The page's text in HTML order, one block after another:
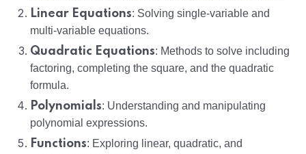
Linear Equations: Solving single-variable and
multi-variable equations.
Quadratic Equations: Methods to solve including
factoring, completing the square, and the quadratic
formula.
Polynomials: Understanding and manipulating
polynomial expressions.
Functions: Exploring linear, quadratic, and